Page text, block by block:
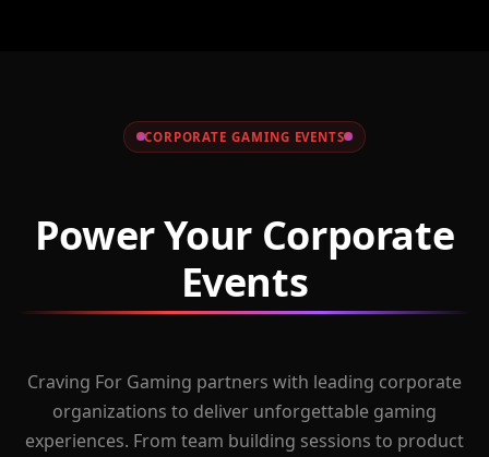
CORPORATE GAMING EVENTS
Power Your Corporate
Events
Craving For Gaming partners with leading corporate
organizations to deliver unforgettable gaming
experiences. From team building sessions to product